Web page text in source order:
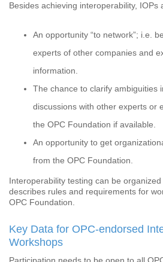
Besides achieving interoperability, IOPs
An opportunity “to network”; i.e.
experts of other companies and
information.
The chance to clarify ambiguities
discussions with other experts or
the OPC Foundation if available.
An opportunity to get
from the OPC Foundation.
Interoperability testing can be
describes rules and requirements for
OPC Foundation.
Key Data for OPC-endorsed
Workshops